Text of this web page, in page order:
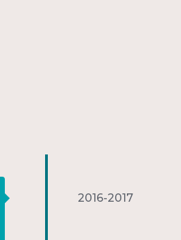
2016-2017